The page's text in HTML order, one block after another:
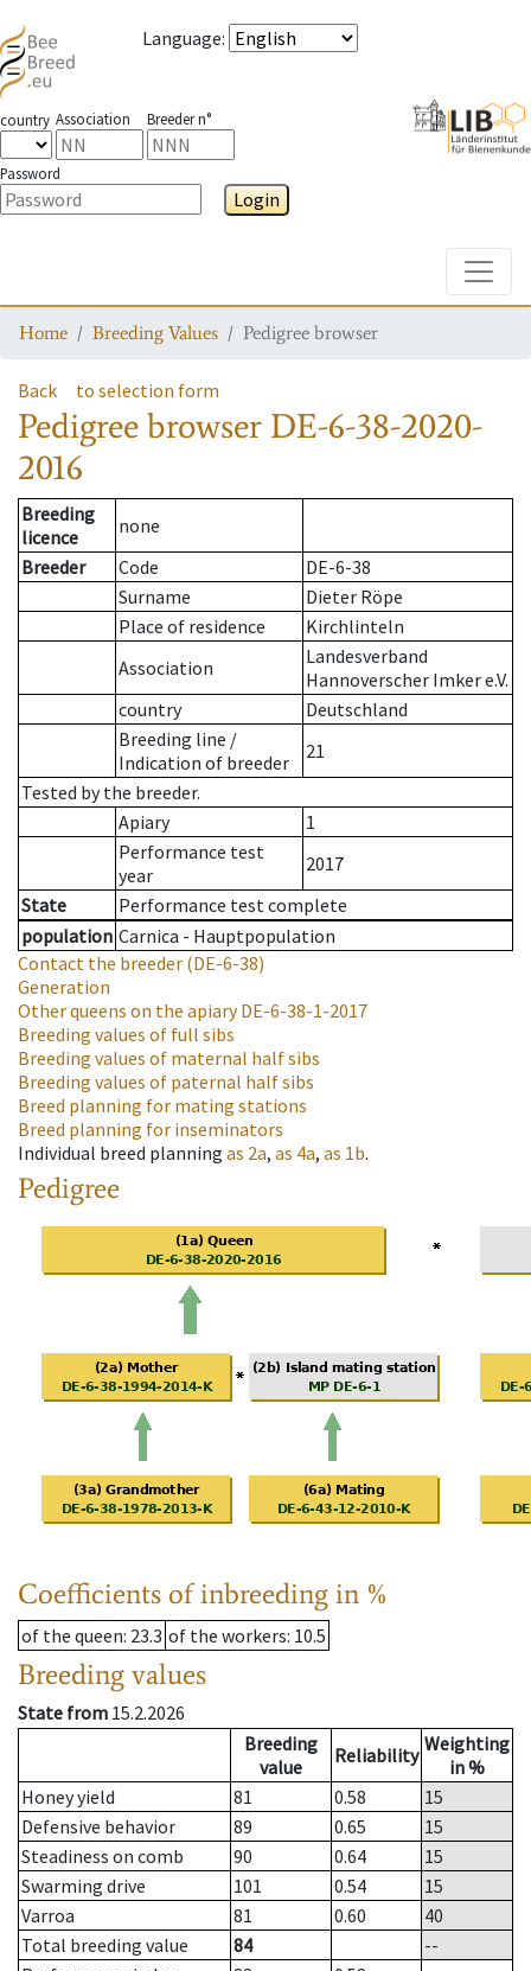
Language:
country Association Breeder n°
Password
Login
Home Breeding Values Pedigree browser
Back to selection form
Pedigree browser DE-6-38-2020-
2016
Breeding
licence
none
Breeder
Code
DE-6-38
Surname
Dieter Röpe
Place of residence
Kirchlinteln
Association
Landesverband
Hannoverscher Imker e.V.
country
Deutschland
Breeding line /
Indication of breeder
21
Tested by the breeder.
Apiary
1
Performance test
year
2017
State
Performance test complete
population Carnica - Hauptpopulation
Contact the breeder (DE-6-38)
Generation
Other queens on the apiaryDE-6-38-1-2017
Breeding values of full sibs
Breeding values of maternal half sibs
Breeding values of paternal half sibs
Breed planning for mating stations
Breed planning for inseminators
Individual breed planning as 2a, as 4a, as 1b.
Pedigree
Coefficients of inbreeding in %
of the queen: 23.3 of the workers: 10.5
Breeding values
State from 15.2.2026
Breeding
value
Reliability Weighting
in %
Honey yield
81 0.58
15
Defensive behavior
89 0.65
15
Steadiness on comb
90 0.64
15
Swarming drive
101 0.54
15
Varroa
81 0.60
40
Total breeding value
84
--